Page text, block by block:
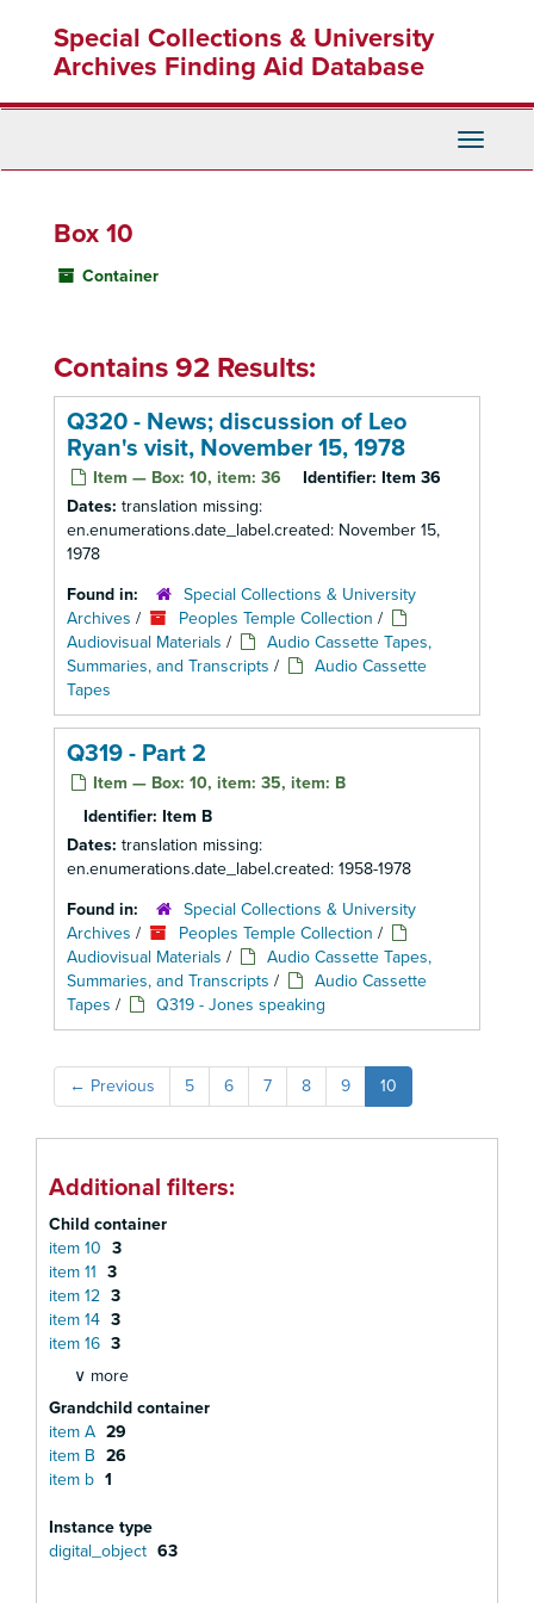
content
Special Collections & University
Archives Finding Aid Database
Toggle
Box 10
Container
Contains 92 Results:
Q320 - News; discussion of Leo
Ryan's visit, November 15, 1978
Item — Box: 10, item: 36 Identifier: Item 36
Dates: translation missing:
en.enumerations.date_label.created: November 15,
1978
Found in:
Special Collections & University
Archives / Peoples Temple Collection /
Audiovisual Materials /
Audio Cassette Tapes,
Summaries, and Transcripts /
Audio Cassette
Tapes
Q319 - Part 2
Item — Box: 10, item: 35, item: B
Identifier: Item B
Dates: translation missing:
en.enumerations.date_label.created: 1958-1978
Found in:
Special Collections & University
Archives / Peoples Temple Collection /
Audiovisual Materials /
Audio Cassette Tapes,
Summaries, and Transcripts /
Audio Cassette
Tapes / Q319 - Jones speaking
← Previous 5 6 7 8 9 10
Additional filters:
Child container
item 10 3
item 11 3
item 12 3
item 14 3
item 16 3
∨ more
Grandchild container
item A 29
item B 26
item b 1
Instance type
digital_object 63